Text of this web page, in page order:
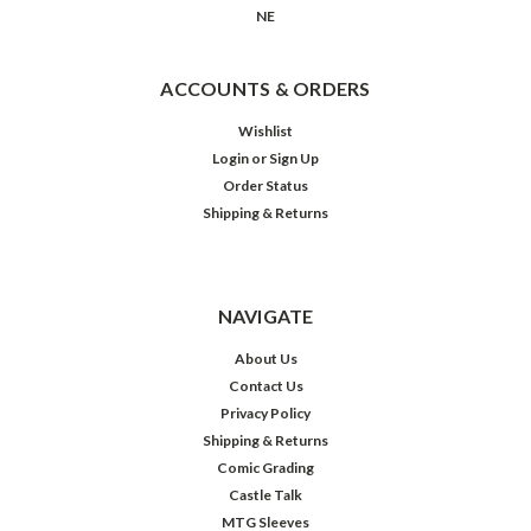
NE
ACCOUNTS & ORDERS
Wishlist
Login or Sign Up
Order Status
Shipping & Returns
NAVIGATE
About Us
Contact Us
Privacy Policy
Shipping & Returns
Comic Grading
Castle Talk
MTG Sleeves